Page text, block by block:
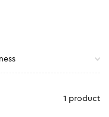
1 product